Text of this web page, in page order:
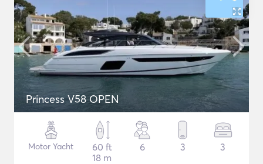
Princess V58 OPEN
Motor Yacht
60 ft
18 m
6 3 3